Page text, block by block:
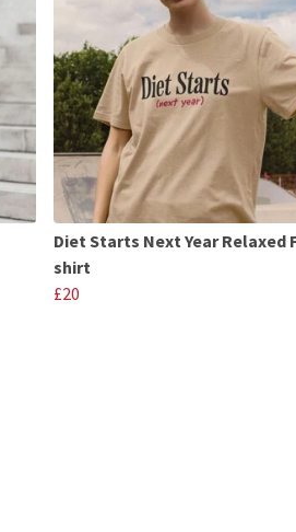
Diet Starts Next Year Relaxed
shirt
£20